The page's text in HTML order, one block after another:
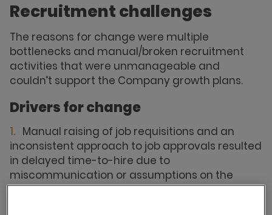
Recruitment challenges
The reasons for change were multiple
bottlenecks and manual/broken recruitment
activities that were unmanageable and
couldn’t support the Company growth plans.
Drivers for change
Manual raising of job requisitions and an
inconsistent approach to job approvals resulted
in delayed time-to-hire due to
miscommunication or assumptions on the
status of approvals.